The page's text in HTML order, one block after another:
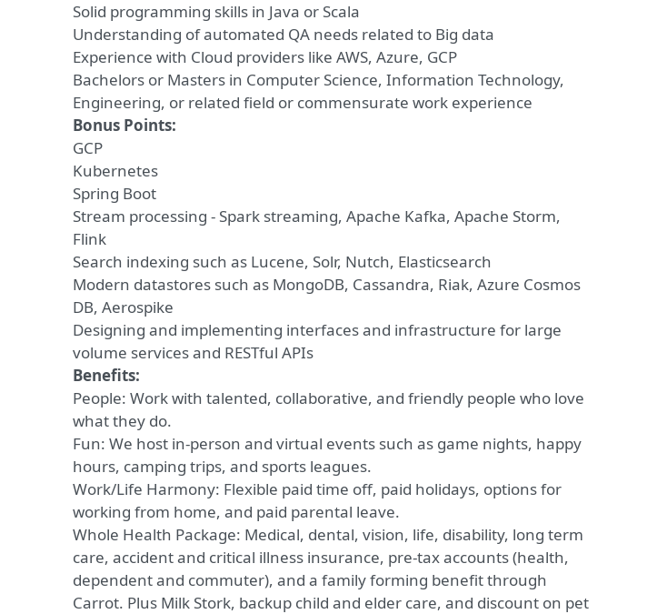
Solid programming skills in Java or Scala
Understanding of automated QA needs related to Big data
Experience with Cloud providers like AWS, Azure, GCP
Bachelors or Masters in Computer Science, Information Technology,
Engineering, or related field or commensurate work experience
Bonus Points:
GCP
Kubernetes
Spring Boot
Stream processing - Spark streaming, Apache Kafka, Apache Storm,
Flink
Search indexing such as Lucene, Solr, Nutch, Elasticsearch
Modern datastores such as MongoDB, Cassandra, Riak, Azure Cosmos
DB, Aerospike
Designing and implementing interfaces and infrastructure for large
volume services and RESTful APIs
Benefits:
People: Work with talented, collaborative, and friendly people who love
what they do.
Fun: We host in-person and virtual events such as game nights, happy
hours, camping trips, and sports leagues.
Work/Life Harmony: Flexible paid time off, paid holidays, options for
working from home, and paid parental leave.
Whole Health Package: Medical, dental, vision, life, disability, long term
care, accident and critical illness insurance, pre-tax accounts (health,
dependent and commuter), and a family forming benefit through
Carrot. Plus Milk Stork, backup child and elder care, and discount on pet